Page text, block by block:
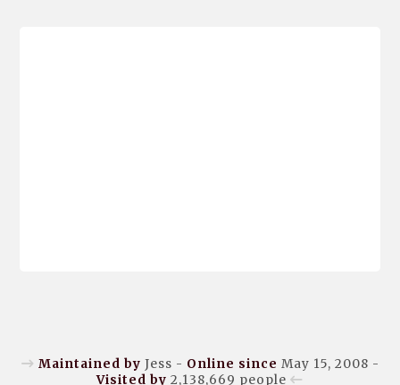
Maintained by Jess - Online since May 15, 2008 -
Visited by 2,138,669 people